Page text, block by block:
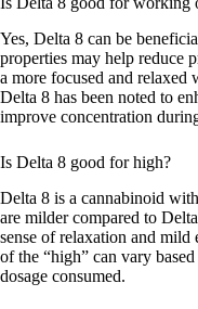
Yes, Delta 8 can be
properties may help reduce
a more focused and
Delta 8 has been noted to
improve concentration
Is Delta 8 good for high?
Delta 8 is a cannabinoid
are milder compared to
sense of relaxation and
of the “high” can vary
dosage consumed.